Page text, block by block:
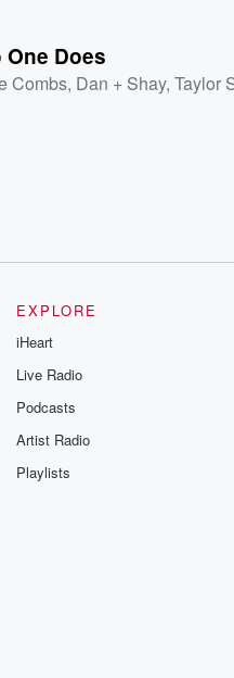
One Does
Combs, Dan + Shay,Taylor
EXPLORE
iHeart
Live Radio
Podcasts
Artist Radio
Playlists